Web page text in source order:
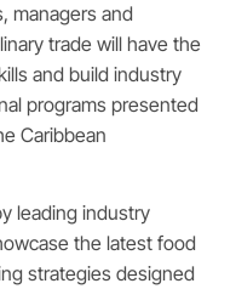
managers and
trade will have the
and build industry
programs presented
Caribbean
leading industry
the latest food
strategies designed